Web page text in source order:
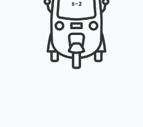
S-2